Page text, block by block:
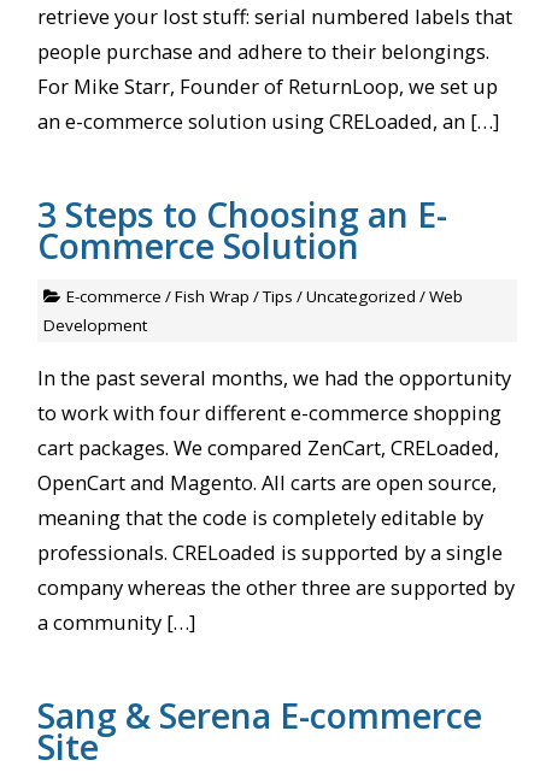
retrieve your lost stuff: serial numbered labels that
people purchase and adhere to their belongings.
For Mike Starr, Founder of ReturnLoop, we set up
an e-commerce solution using CRELoaded, an […]
3 Steps to Choosing an E-
Commerce Solution
E-commerce /Fish Wrap /Tips /Uncategorized /Web
Development
In the past several months, we had the opportunity
to work with four different e-commerce shopping
cart packages. We compared ZenCart, CRELoaded,
OpenCart and Magento. All carts are open source,
meaning that the code is completely editable by
professionals. CRELoaded is supported by a single
company whereas the other three are supported by
a community […]
Sang & Serena E-commerce
Site